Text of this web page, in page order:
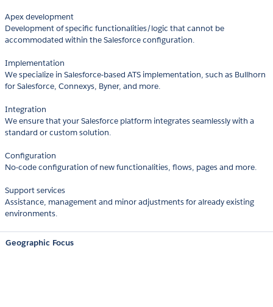
Apex development
Development of specific functionalities/logic that cannot be
accommodated within the Salesforce configuration.
Implementation
We specialize in Salesforce-based ATS implementation, such as Bullhorn
for Salesforce, Connexys, Byner, and more.
Integration
We ensure that your Salesforce platform integrates seamlessly with a
standard or custom solution.
Configuration
No-code configuration of new functionalities, flows, pages and more.
Support services
Assistance, management and minor adjustments for already existing
environments.
Geographic Focus